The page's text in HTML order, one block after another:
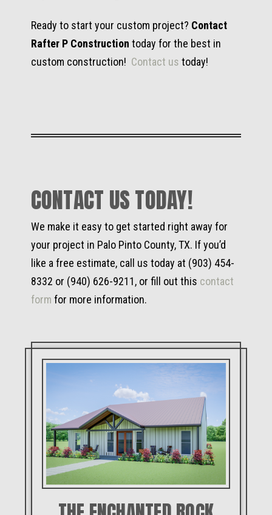
Ready to start your custom project? Contact
Rafter P Construction today for the best in
custom construction! Contact us today!
CONTACT US TODAY!
We make it easy to get started right away for
your project in Palo Pinto County, TX. If you’d
like a free estimate, call us today at (903) 454-
8332 or (940) 626-9211, or fill out this contact
form for more information.